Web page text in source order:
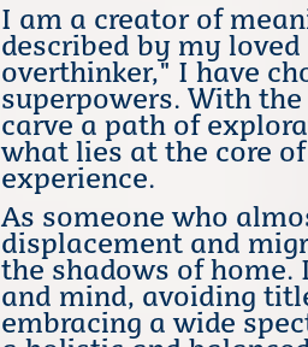
I am a creator of
described by my
overthinker," I have
superpowers. With
carve a path of
what lies at the core
experience.
As someone who
displacement and
the shadows of home.
and mind, avoiding
embracing a wide